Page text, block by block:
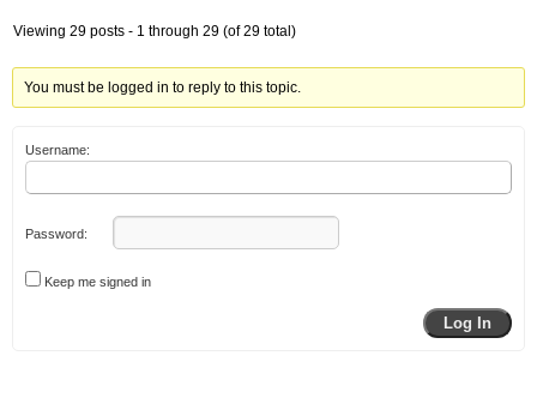
Viewing 29 posts - 1 through 29 (of 29 total)
You must be logged in to reply to this topic.
Username:
Password:
Keep me signed in
Log In